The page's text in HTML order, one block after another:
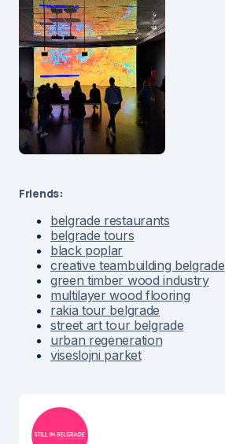
Friends:
belgrade restaurants
belgrade tours
black poplar
creative teambuilding belgrade
green timber wood industry
multilayer wood flooring
rakia tour belgrade
street art tour belgrade
urban regeneration
viseslojni parket